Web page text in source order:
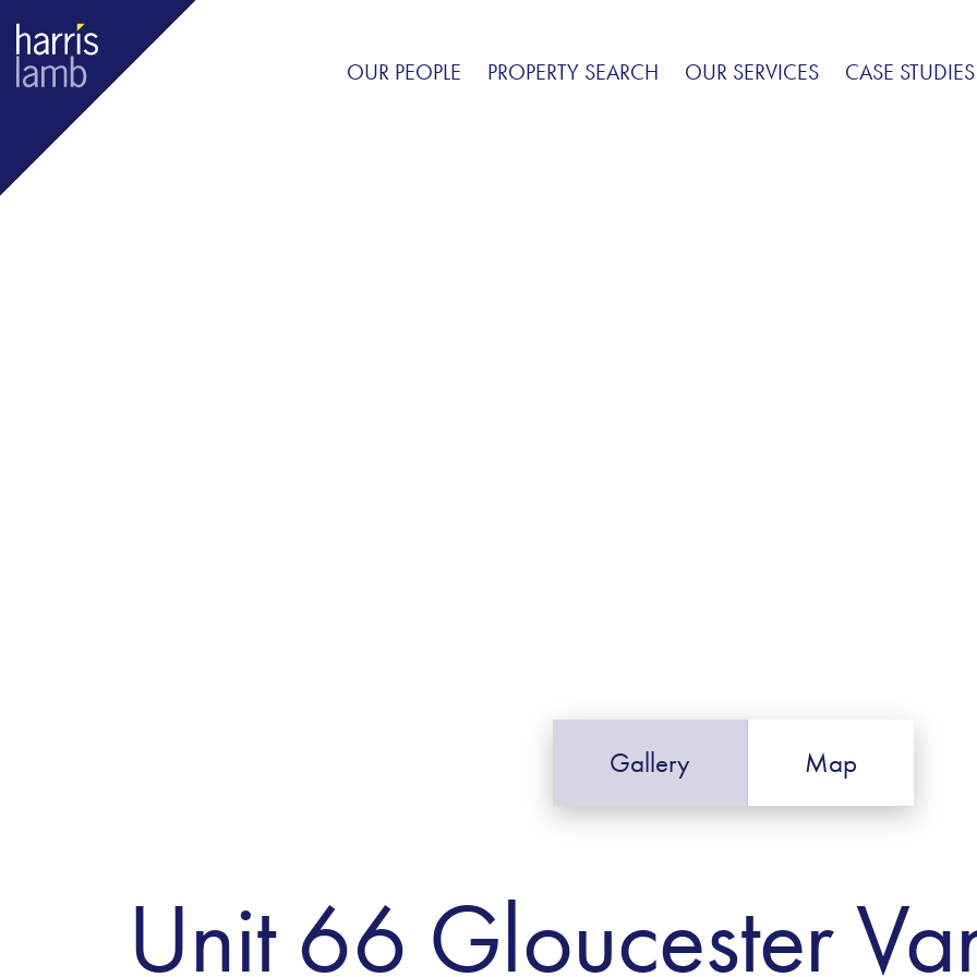
OUR PEOPLE PROPERTY SEARCH OUR SERVICES CASE STUDIES
Gallery Map
Unit 66 Gloucester